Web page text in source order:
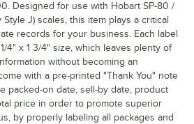
Designed for use with Hobart SP-80 /
Style J) scales, this item plays a critical
records for your business. Each label
4" x 1 3/4" size, which leaves plenty of
without becoming an
with a pre-printed "Thank You" note
packed-on date, sell-by date, product
price in order to promote superior
by properly labeling all packages and